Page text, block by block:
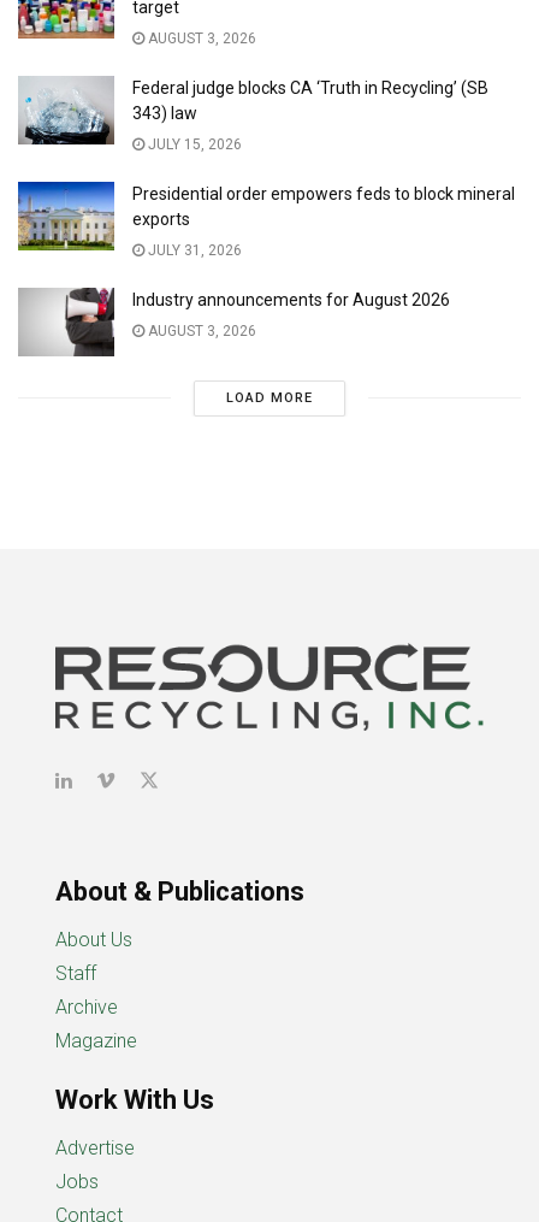
target
AUGUST 3, 2026
Federal judge blocks CA ‘Truth in Recycling’ (SB
343) law
JULY 15, 2026
Presidential order empowers feds to block mineral
exports
JULY 31, 2026
Industry announcements for August 2026
AUGUST 3, 2026
LOAD MORE
About & Publications
About Us
Staff
Archive
Magazine
Work With Us
Advertise
Jobs
Contact